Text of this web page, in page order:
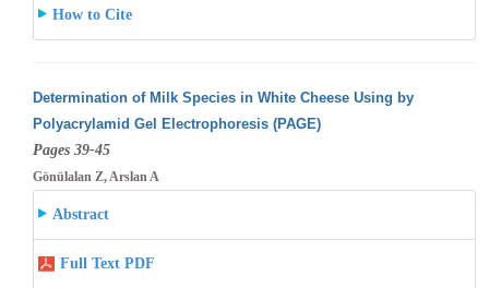
How to Cite
Determination of Milk Species in White Cheese Using by
Polyacrylamid Gel Electrophoresis (PAGE)
Pages 39-45
Gönülalan Z, Arslan A
Abstract
Full Text PDF